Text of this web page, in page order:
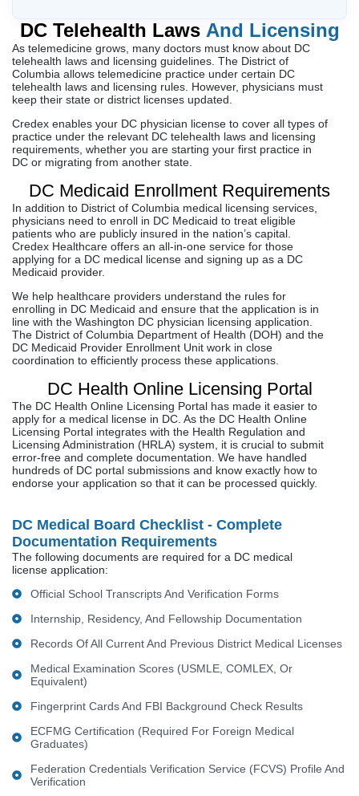
DC Telehealth Laws And Licensing
As telemedicine grows, many doctors must know about DC
telehealth laws and licensing guidelines. The District of
Columbia allows telemedicine practice under certain DC
telehealth laws and licensing rules. However, physicians must
keep their state or district licenses updated.
Credex enables your DC physician license to cover all types of
practice under the relevant DC telehealth laws and licensing
requirements, whether you are starting your first practice in
DC or migrating from another state.
DC Medicaid Enrollment Requirements
In addition to District of Columbia medical licensing services,
physicians need to enroll in DC Medicaid to treat eligible
patients who are publicly insured in the nation’s capital.
Credex Healthcare offers an all-in-one service for those
applying for a DC medical license and signing up as a DC
Medicaid provider.
We help healthcare providers understand the rules for
enrolling in DC Medicaid and ensure that the application is in
line with the Washington DC physician licensing application.
The District of Columbia Department of Health (DOH) and the
DC Medicaid Provider Enrollment Unit work in close
coordination to efficiently process these applications.
DC Health Online Licensing Portal
The DC Health Online Licensing Portal has made it easier to
apply for a medical license in DC. As the DC Health Online
Licensing Portal integrates with the Health Regulation and
Licensing Administration (HRLA) system, it is crucial to submit
error-free and complete documentation. We have handled
hundreds of DC portal submissions and know exactly how to
endorse your application so that it can be processed quickly.
DC Medical Board Checklist - Complete
Documentation Requirements
The following documents are required for a DC medical
license application:
Official School Transcripts And Verification Forms
Internship, Residency, And Fellowship Documentation
Records Of All Current And Previous District Medical Licenses
Medical Examination Scores (USMLE, COMLEX, Or
Equivalent)
Fingerprint Cards And FBI Background Check Results
ECFMG Certification (required For Foreign Medical
Graduates)
Federation Credentials Verification Service (FCVS) Profile And
Verification